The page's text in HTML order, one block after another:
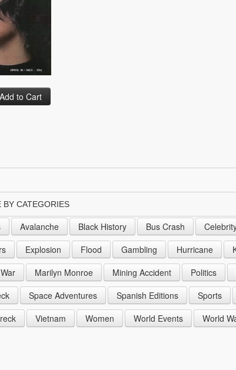
BY CATEGORIES
Avalanche Black History Bus Crash
Explosion Flood Gambling Hurricane
Marilyn Monroe Mining Accident Politics
Space Adventures Spanish Editions Sports
Vietnam Women World Events World